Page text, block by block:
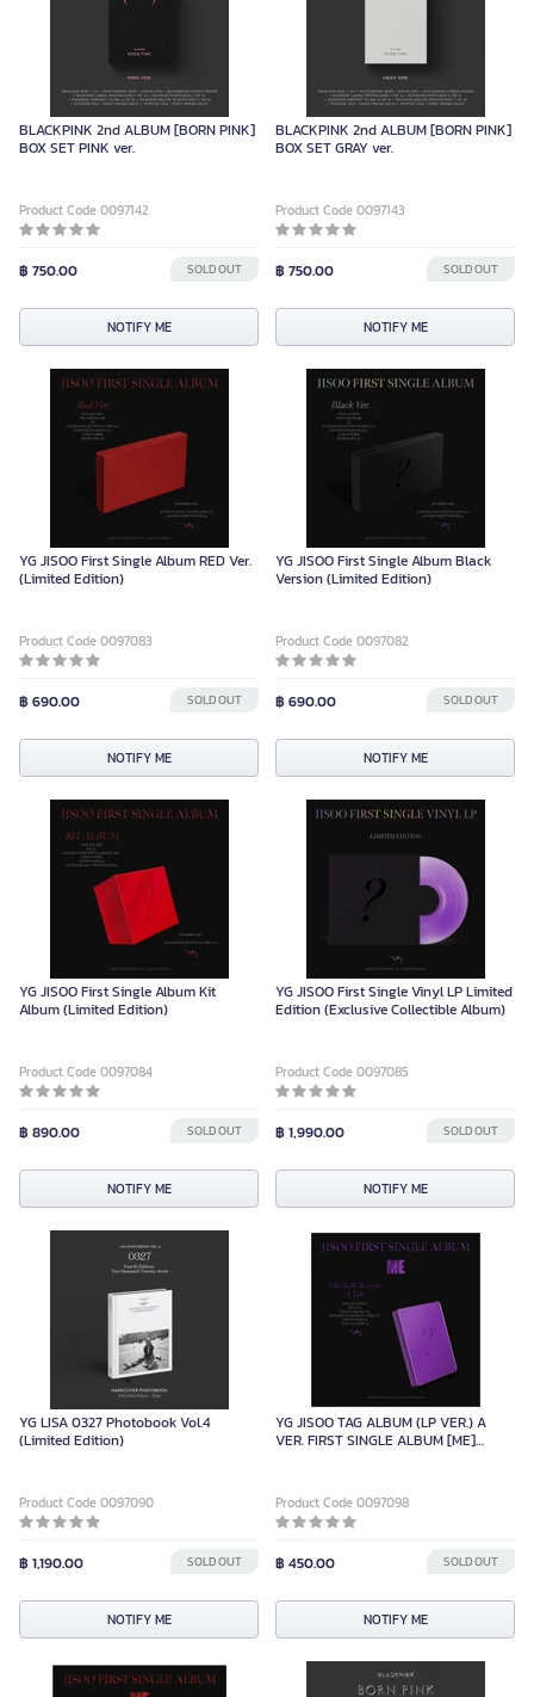
BLACKPINK 2nd ALBUM [BORN PINK]
BOX SET PINK ver.
Product Code 0097142
฿ 750.00 SOLD OUT
NOTIFY ME
BLACKPINK 2nd ALBUM [BORN PINK]
BOX SET GRAY ver.
Product Code 0097143
฿ 750.00 SOLD OUT
NOTIFY ME
YG JISOO First Single Album RED Ver.
(Limited Edition)
Product Code 0097083
฿ 690.00 SOLD OUT
NOTIFY ME
YG JISOO First Single Album Black
Version (Limited Edition)
Product Code 0097082
฿ 690.00 SOLD OUT
NOTIFY ME
YG JISOO First Single Album Kit
Album (Limited Edition)
Product Code 0097084
฿ 890.00 SOLD OUT
NOTIFY ME
YG JISOO First Single Vinyl LP Limited
Edition (Exclusive Collectible Album)
Product Code 0097085
฿ 1,990.00 SOLD OUT
NOTIFY ME
YG LISA 0327 Photobook Vol.4
(Limited Edition)
Product Code 0097090
฿ 1,190.00 SOLD OUT
NOTIFY ME
YG JISOO TAG ALBUM (LP VER.) A
VER. FIRST SINGLE ALBUM [ME]
Product Code 0097098
฿ 450.00 SOLD OUT
NOTIFY ME